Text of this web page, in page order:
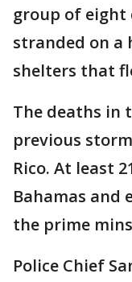
group of eight
stranded on a
shelters that
The deaths in
previous
Rico. At least
Bahamas and
the prime
Police Chief